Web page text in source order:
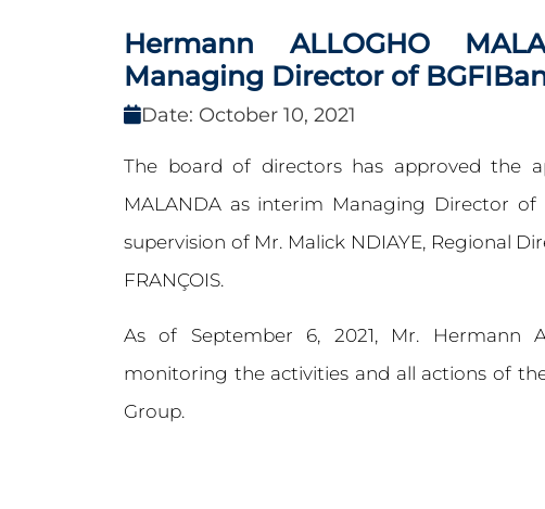
Hermann ALLOGHO
Managing Director of
Date: October 10, 2021
The board of directors has approved the
MALANDA as interim Managing Director
supervision of Mr. Malick NDIAYE, Regional
FRANÇOIS.
As of September 6, 2021, Mr. Hermann
monitoring the activities and all actions of
Group.